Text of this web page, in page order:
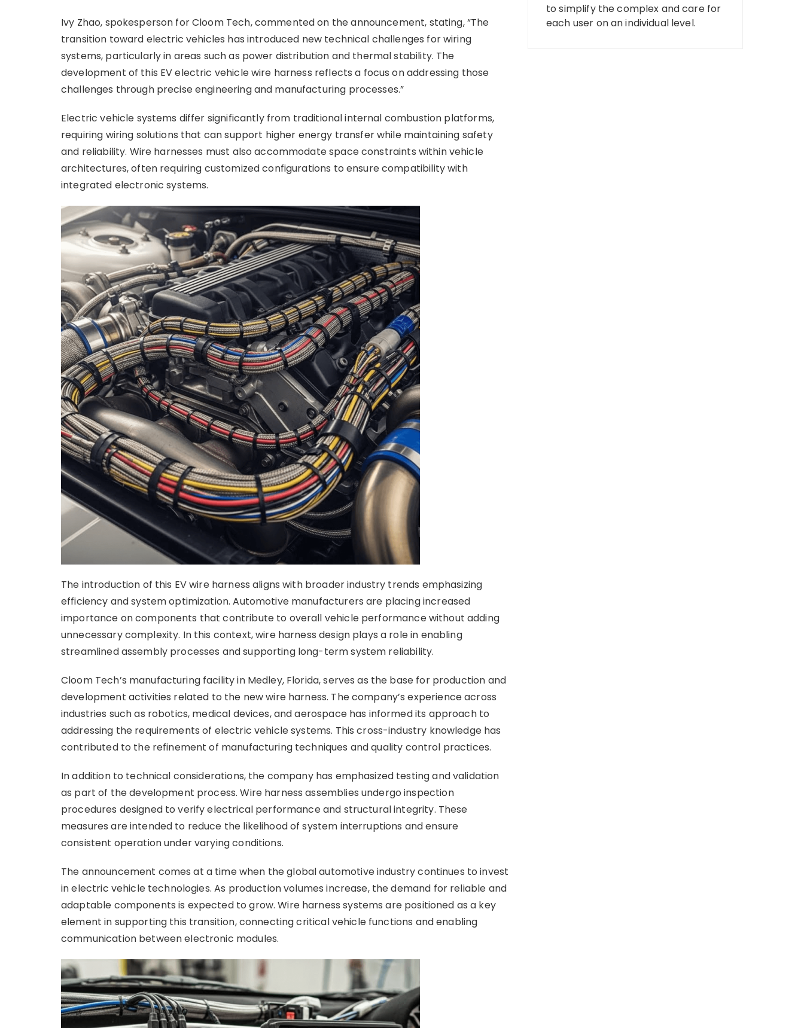
Ivy Zhao, spokesperson for Cloom Tech, commented on the announcement, stating, “The
transition toward electric vehicles has introduced new technical challenges for wiring
systems, particularly in areas such as power distribution and thermal stability. The
development of this EV electric vehicle wire harness reflects a focus on addressing those
challenges through precise engineering and manufacturing processes.”
Electric vehicle systems differ significantly from traditional internal combustion platforms,
requiring wiring solutions that can support higher energy transfer while maintaining safety
and reliability. Wire harnesses must also accommodate space constraints within vehicle
architectures, often requiring customized configurations to ensure compatibility with
integrated electronic systems.
The introduction of this EV wire harness aligns with broader industry trends emphasizing
efficiency and system optimization. Automotive manufacturers are placing increased
importance on components that contribute to overall vehicle performance without adding
unnecessary complexity. In this context, wire harness design plays a role in enabling
streamlined assembly processes and supporting long-term system reliability.
Cloom Tech’s manufacturing facility in Medley, Florida, serves as the base for production and
development activities related to the new wire harness. The company’s experience across
industries such as robotics, medical devices, and aerospace has informed its approach to
addressing the requirements of electric vehicle systems. This cross-industry knowledge has
contributed to the refinement of manufacturing techniques and quality control practices.
In addition to technical considerations, the company has emphasized testing and validation
as part of the development process. Wire harness assemblies undergo inspection
procedures designed to verify electrical performance and structural integrity. These
measures are intended to reduce the likelihood of system interruptions and ensure
consistent operation under varying conditions.
The announcement comes at a time when the global automotive industry continues to invest
in electric vehicle technologies. As production volumes increase, the demand for reliable and
adaptable components is expected to grow. Wire harness systems are positioned as a key
element in supporting this transition, connecting critical vehicle functions and enabling
communication between electronic modules.
to simplify the complex and care for
each user on an individual level.